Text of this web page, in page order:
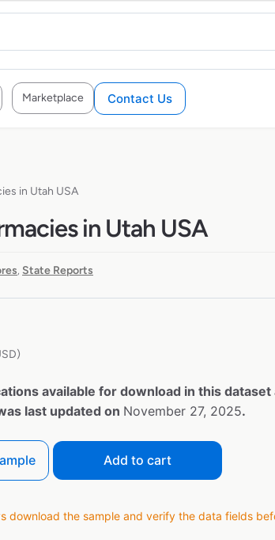
Marketplace Contact Us
in Utah USA
in Utah USA
, State Reports
available for download in this dataset
last updated on November 27, 2025.
Add to cart
download the sample and verify the data fields